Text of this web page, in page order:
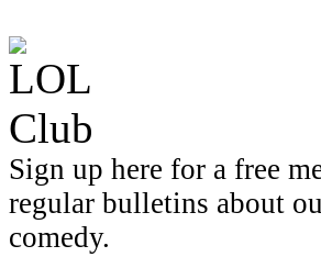
Sign up here for a free
regular bulletins about
comedy.